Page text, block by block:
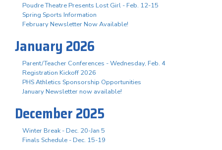
Poudre Theatre Presents Lost Girl - Feb. 12-15
Spring Sports Information
February Newsletter Now Available!
January 2026
Parent/Teacher Conferences - Wednesday, Feb. 4
Registration Kickoff 2026
PHS Athletics Sponsorship Opportunities
January Newsletter now available!
December 2025
Winter Break - Dec. 20-Jan 5
Finals Schedule - Dec. 15-19